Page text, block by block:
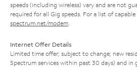
speeds (including wireless) vary and are not
required for all Gig speeds. For a list of
spectrum.net/modem
Internet Offer Details
Limited time offer; subject to change; new
Spectrum services within past 30 days) and